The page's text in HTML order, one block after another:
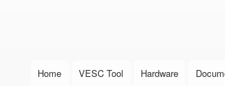
Main menu
Home VESC Tool Hardware